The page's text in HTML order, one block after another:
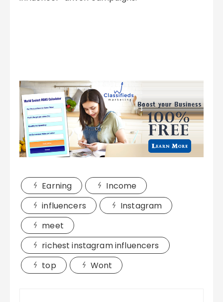
Earning
Income
influencers
Instagram
meet
richest instagram influencers
top
Wont